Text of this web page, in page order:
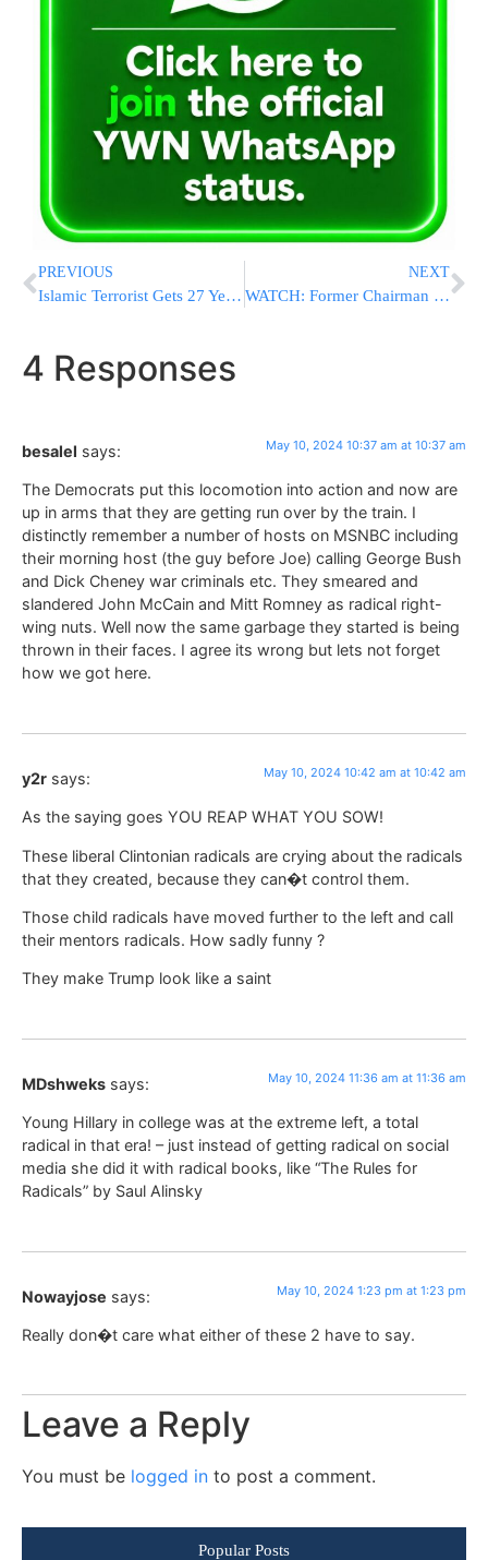
PREVIOUS
Islamic Terrorist Gets 27 Years In Prison In New Year’s Eve Machete Attack Near Times Square
NEXT
WATCH: Former Chairman Of Joint Chiefs Of Staff: US Has Killed Lots Of People; Criticizing Israel Is Hypocritical
4 Responses
besalel says: May 10, 2024 10:37 am at 10:37 am
The Democrats put this locomotion into action and now are
up in arms that they are getting run over by the train. I
distinctly remember a number of hosts on MSNBC including
their morning host (the guy before Joe) calling George Bush
and Dick Cheney war criminals etc. They smeared and
slandered John McCain and Mitt Romney as radical right-
wing nuts. Well now the same garbage they started is being
thrown in their faces. I agree its wrong but lets not forget
how we got here.
y2r says: May 10, 2024 10:42 am at 10:42 am
As the saying goes YOU REAP WHAT YOU SOW!
These liberal Clintonian radicals are crying about the radicals
that they created, because they can�t control them.
Those child radicals have moved further to the left and call
their mentors radicals. How sadly funny ?
They make Trump look like a saint
MDshweks says: May 10, 2024 11:36 am at 11:36 am
Young Hillary in college was at the extreme left, a total
radical in that era! – just instead of getting radical on social
media she did it with radical books, like “The Rules for
Radicals” by Saul Alinsky
Nowayjose says: May 10, 2024 1:23 pm at 1:23 pm
Really don�t care what either of these 2 have to say.
Leave a Reply
You must be logged in to post a comment.
Popular Posts